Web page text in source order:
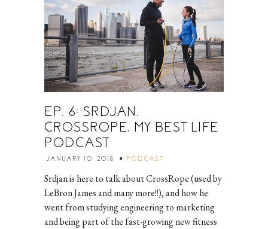
EP. 6: SRDJAN,
CROSSROPE, MY BEST LIFE
PODCAST
JANUARY 10, 2018 PODCAST
Srdjan is here to talk about CrossRope (used by
LeBron James and many more!!), and how he
went from studying engineering to marketing
and being part of the fast-growing new fitness